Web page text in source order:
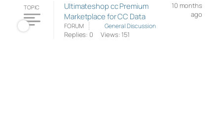
TOPIC
Ultimateshop cc Premium
Marketplace for CC Data
10 months
ago
FORUM General Discussion
Replies: 0 Views: 151